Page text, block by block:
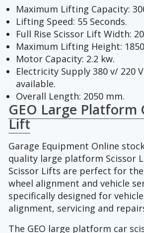
Maximum Lifting Capacity:
Lifting Speed: 55 Seconds.
Full Rise Scissor Lift Width:
Maximum Lifting Height:
Motor Capacity: 2.2 kw.
Electricity Supply 380 v/ 220
available.
Overall Length: 2050 mm.
GEO Large Platform
Lift
Garage Equipment Online
quality large platform Scissor
Scissor Lifts are perfect for
wheel alignment and vehicle
specifically designed for
alignment, servicing and
The GEO large platform car